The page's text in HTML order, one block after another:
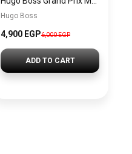
Hugo Boss
4,900 EGP6,000 EGP
ADD TO CART